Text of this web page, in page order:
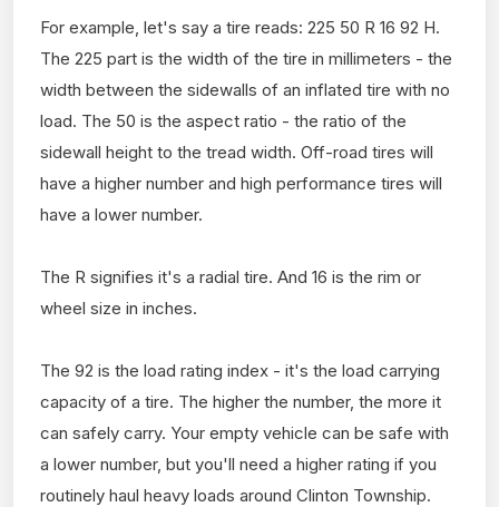
For example, let's say a tire reads: 225 50 R 16 92 H.
The 225 part is the width of the tire in millimeters - the
width between the sidewalls of an inflated tire with no
load. The 50 is the aspect ratio - the ratio of the
sidewall height to the tread width. Off-road tires will
have a higher number and high performance tires will
have a lower number.
The R signifies it's a radial tire. And 16 is the rim or
wheel size in inches.
The 92 is the load rating index - it's the load carrying
capacity of a tire. The higher the number, the more it
can safely carry. Your empty vehicle can be safe with
a lower number, but you'll need a higher rating if you
routinely haul heavy loads around Clinton Township.